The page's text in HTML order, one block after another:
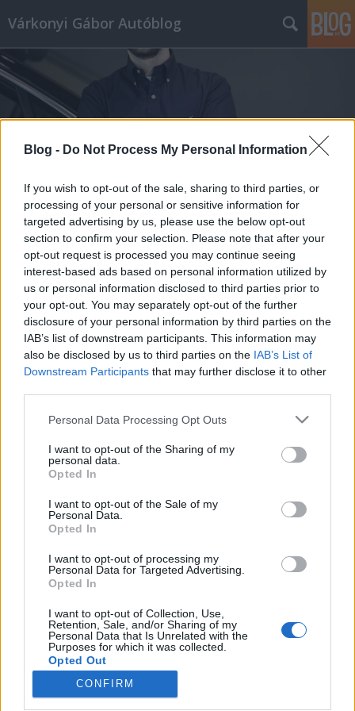
Blog - Do Not Process My Personal Information
If you wish to opt-out of the sale, sharing to third parties, or
processing of your personal or sensitive information for
targeted advertising by us, please use the below opt-out
section to confirm your selection. Please note that after your
opt-out request is processed you may continue seeing
interest-based ads based on personal information utilized by
us or personal information disclosed to third parties prior to
your opt-out. You may separately opt-out of the further
disclosure of your personal information by third parties on the
IAB’s list of downstream participants. This information may
also be disclosed by us to third parties on the IAB’s List of
Downstream Participants that may further disclose it to other
Please note that this website/app uses one or more Google
not limited to your visit or usage behaviour. You may click to
grant or deny consent to Google and its third-party tags to
use your data for below specified purposes in below Google
consent section.
Personal Data Processing Opt Outs
I want to opt-out of the Sharing of my
personal data.
Opted In
I want to opt-out of the Sale of my
Personal Data.
Opted In
I want to opt-out of processing my
Personal Data for Targeted Advertising.
Opted In
I want to opt-out of Collection, Use,
Retention, Sale, and/or Sharing of my
Personal Data that Is Unrelated with the
Purposes for which it was collected.
Opted Out
CONFIRM
Várkonyi Gábor Autóblog
A Ford Explorer hibrid SUV
észrevétlenül nevel le a gyors
Várkonyi Gábor Autóblog
Megtestesült paradoxon. Mégis jó. Azokról az
autókról könnyű írni, vagy legalábbis elmesélni
valamit, amik kölcsönhatásban "működnek" a
használójukkal. Van karakterük, mondanivalójuk,
vállalják a hibáikat, büszkék az erősségeikre, és nem
akarnak feltétlenül mindenkinek megfelelni. Amikor
pedig…